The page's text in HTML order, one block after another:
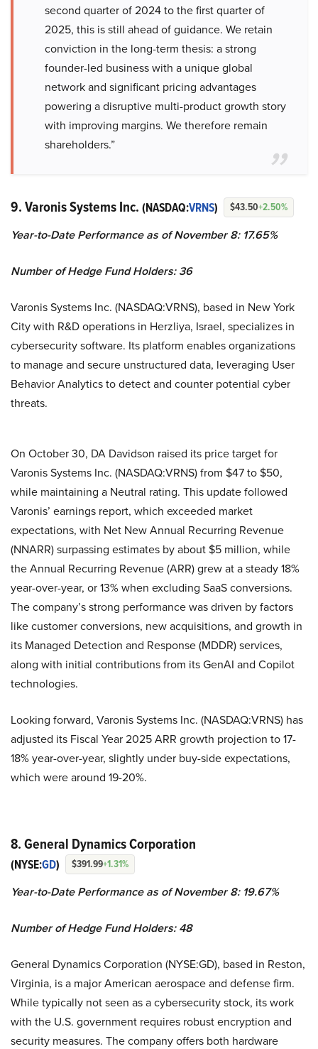
second quarter of 2024 to the first quarter of
2025, this is still ahead of guidance. We retain
conviction in the long-term thesis: a strong
founder-led business with a unique global
network and significant pricing advantages
powering a disruptive multi-product growth story
with improving margins. We therefore remain
shareholders.”
9. Varonis Systems Inc. (NASDAQ:VRNS) $43.50+2.50%
Year-to-Date Performance as of November 8: 17.65%
Number of Hedge Fund Holders: 36
Varonis Systems Inc. (NASDAQ:VRNS), based in New York
City with R&D operations in Herzliya, Israel, specializes in
cybersecurity software. Its platform enables organizations
to manage and secure unstructured data, leveraging User
Behavior Analytics to detect and counter potential cyber
threats.
On October 30, DA Davidson raised its price target for
Varonis Systems Inc. (NASDAQ:VRNS) from $47 to $50,
while maintaining a Neutral rating. This update followed
Varonis’ earnings report, which exceeded market
expectations, with Net New Annual Recurring Revenue
(NNARR) surpassing estimates by about $5 million, while
the Annual Recurring Revenue (ARR) grew at a steady 18%
year-over-year, or 13% when excluding SaaS conversions.
The company’s strong performance was driven by factors
like customer conversions, new acquisitions, and growth in
its Managed Detection and Response (MDDR) services,
along with initial contributions from its GenAI and Copilot
technologies.
Looking forward, Varonis Systems Inc. (NASDAQ:VRNS) has
adjusted its Fiscal Year 2025 ARR growth projection to 17-
18% year-over-year, slightly under buy-side expectations,
which were around 19-20%.
8. General Dynamics Corporation
(NYSE:GD) $391.99+1.31%
Year-to-Date Performance as of November 8: 19.67%
Number of Hedge Fund Holders: 48
General Dynamics Corporation (NYSE:GD), based in Reston,
Virginia, is a major American aerospace and defense firm.
While typically not seen as a cybersecurity stock, its work
with the U.S. government requires robust encryption and
security measures. The company offers both hardware